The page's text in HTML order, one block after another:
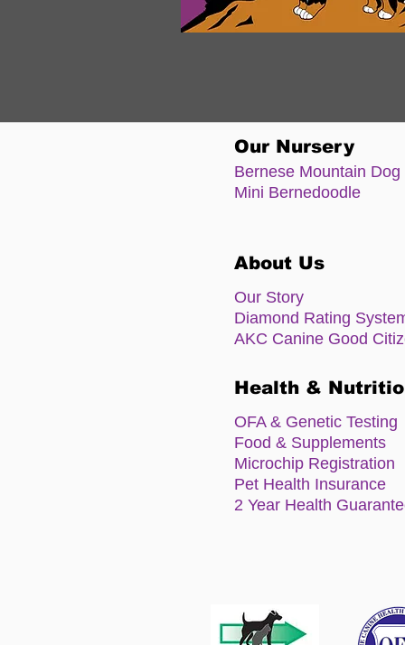
Our Nursery
Bernese Mountain Dog
Mini Bernedoodle
About Us
Our Story
Diamond Rating
AKC Canine Good
Health &
OFA & Genetic Testing
Food & Supplements
Microchip Registration
Pet Health Insurance
2 Year Health